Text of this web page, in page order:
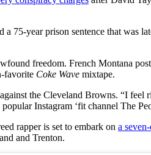
a 75-year prison sentence that was
freedom. French Montana
favorite Coke Wave mixtape.
the Cleveland Browns. “I
Instagram ‘fit channel The
rapper is set to embark on a
and Trenton.